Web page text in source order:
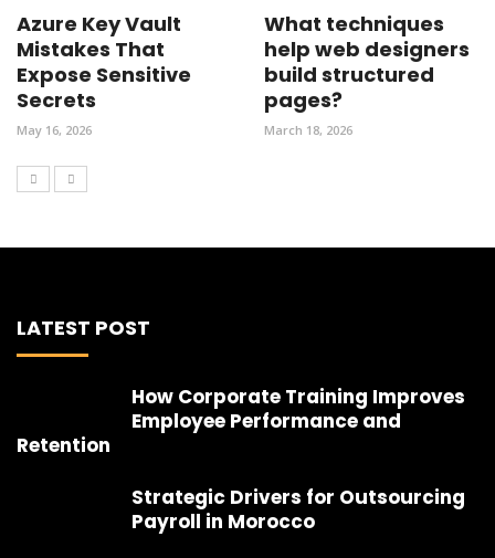
Azure Key Vault
Mistakes That
Expose Sensitive
Secrets
May 16, 2026
What techniques
help web designers
build structured
pages?
March 18, 2026
LATEST POST
How Corporate Training Improves
Employee Performance and
Retention
Strategic Drivers for Outsourcing
Payroll in Morocco